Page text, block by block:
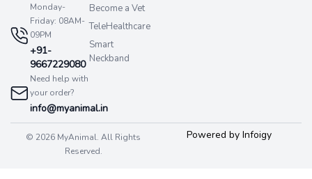
Monday-
Friday: 08AM-
09PM
+91-
9667229080
Need help with
your order?
info@myanimal.in
Become a Vet
TeleHealthcare
Smart
Neckband
© 2026 MyAnimal. All Rights
Reserved.
Powered by Infoigy